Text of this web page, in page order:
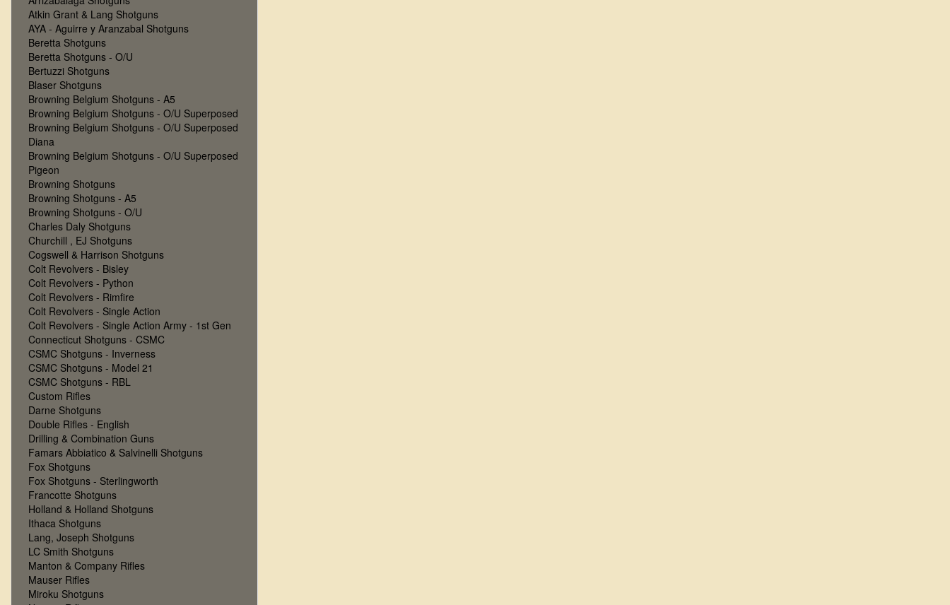
Atkin Grant & Lang Shotguns
AYA - Aguirre y Aranzabal Shotguns
Beretta Shotguns
Beretta Shotguns - O/U
Bertuzzi Shotguns
Blaser Shotguns
Browning Belgium Shotguns - A5
Browning Belgium Shotguns - O/U Superposed
Browning Belgium Shotguns - O/U Superposed
Diana
Browning Belgium Shotguns - O/U Superposed
Pigeon
Browning Shotguns
Browning Shotguns - A5
Browning Shotguns - O/U
Charles Daly Shotguns
Churchill , EJ Shotguns
Cogswell & Harrison Shotguns
Colt Revolvers - Bisley
Colt Revolvers - Python
Colt Revolvers - Rimfire
Colt Revolvers - Single Action
Colt Revolvers - Single Action Army - 1st Gen
Connecticut Shotguns - CSMC
CSMC Shotguns - Inverness
CSMC Shotguns - Model 21
CSMC Shotguns - RBL
Custom Rifles
Darne Shotguns
Double Rifles - English
Drilling & Combination Guns
Famars Abbiatico & Salvinelli Shotguns
Fox Shotguns
Fox Shotguns - Sterlingworth
Francotte Shotguns
Holland & Holland Shotguns
Ithaca Shotguns
Lang, Joseph Shotguns
LC Smith Shotguns
Manton & Company Rifles
Mauser Rifles
Miroku Shotguns